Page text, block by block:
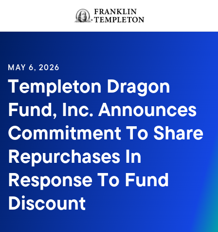
Header menu toggle
MAY 6, 2026
Templeton Dragon
Fund, Inc. Announces
Commitment To Share
Repurchases In
Response To Fund
Discount